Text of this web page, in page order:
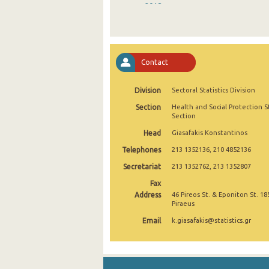
2018
2015
2014
2012
2010
2009
2008
2007
Contact
Division Sectoral Statistics Division
Section
Health and Social Protection
Section
Head Giasafakis Konstantinos
Telephones 213 1352136, 210 4852136
Secretariat 213 1352762, 213 1352807
Fax
Address
46 Pireos St. & Eponiton St.
Piraeus
Email k.giasafakis@statistics.gr